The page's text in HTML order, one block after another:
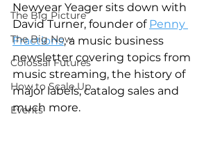
The Big Picture
The Big Now
Colossal Futures
How to Scale Up
Events
Newyear Yeager sits down with
David Turner, founder of Penny
Fractions, a music business
newsletter covering topics from
music streaming, the history of
major labels, catalog sales and
much more.